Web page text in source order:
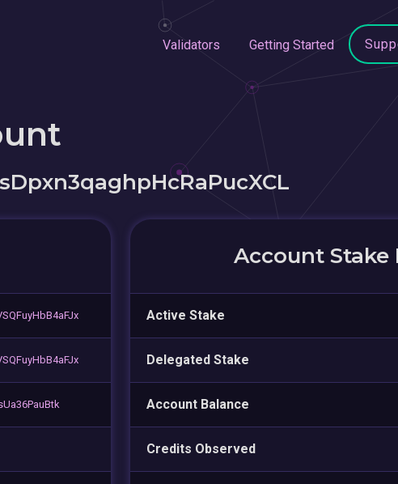
Validators Getting Started
Account Stake
Active Stake
Delegated Stake
Account Balance
Credits Observed